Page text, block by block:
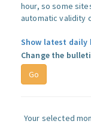
hour, so some
automatic validity
Show latest daily
Change the
Your selected